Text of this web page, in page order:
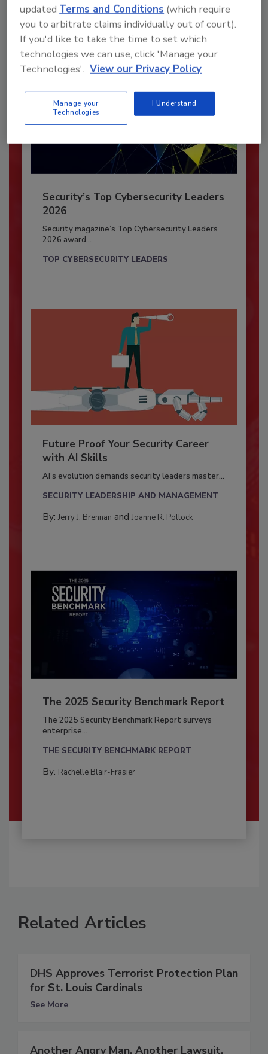
Already have an account? Sign In
Security’s Top Cybersecurity Leaders
2026
Security magazine’s Top Cybersecurity Leaders
2026 award...
TOP CYBERSECURITY LEADERS
Future Proof Your Security Career
with AI Skills
AI’s evolution demands security leaders master...
SECURITY LEADERSHIP AND MANAGEMENT
By: Jerry J. Brennan and Joanne R. Pollock
The 2025 Security Benchmark Report
The 2025 Security Benchmark Report surveys
enterprise...
THE SECURITY BENCHMARK REPORT
By: Rachelle Blair-Frasier
Related Articles
DHS Approves Terrorist Protection Plan
for St. Louis Cardinals
See More
Another Angry Man, Another Lawsuit,
updatedTerms and Conditions (which require
you to arbitrate claims individually out of court).
If you'd like to take the time to set which
technologies we can use, click 'Manage your
Technologies'. View our Privacy Policy
Manage your
Technologies
I Understand